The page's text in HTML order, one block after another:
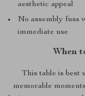
aesthetic appeal
No assembly fuss
immediate use
When
This table is best
memorable